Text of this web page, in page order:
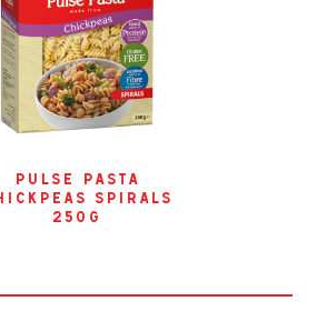
pulse pasta
spirals
250g